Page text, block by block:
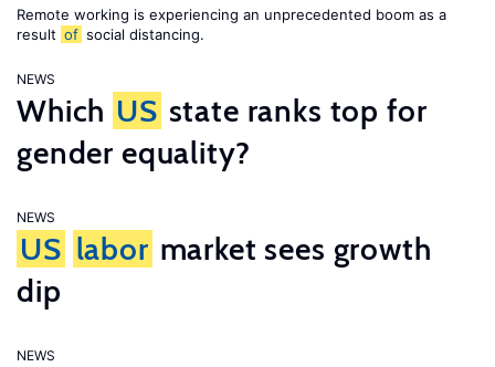
Remote working is experiencing an unprecedented boom as a
result of social distancing.
NEWS
Which US state ranks top for
gender equality?
NEWS
US labor market sees growth
dip
NEWS